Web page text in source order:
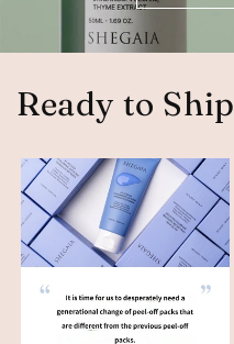
Ready to Ship